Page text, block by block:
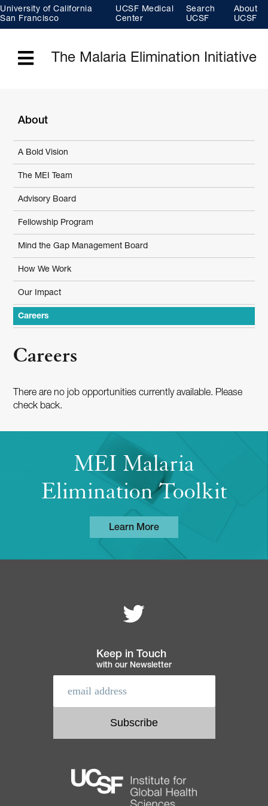
to
main
content
University of California
San Francisco
UCSF Medical
Center
Search
UCSF
About
UCSF
The Malaria Elimination Initiative
About
A Bold Vision
The MEI Team
Advisory Board
Fellowship Program
Mind the Gap Management Board
How We Work
Our Impact
Careers
Careers
There are no job opportunities currently available. Please
check back.
MEI Malaria
Elimination Toolkit
Learn More
Footer
navigation
Follow MEI
Keep in Touch
with our Newsletter